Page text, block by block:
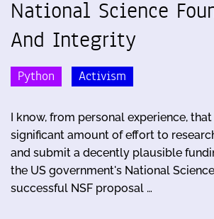
National Science
And Integrity
Python Activism
I know, from personal experience,
significant amount of effort to
and submit a decently plausible
the US government's National
successful NSF proposal …